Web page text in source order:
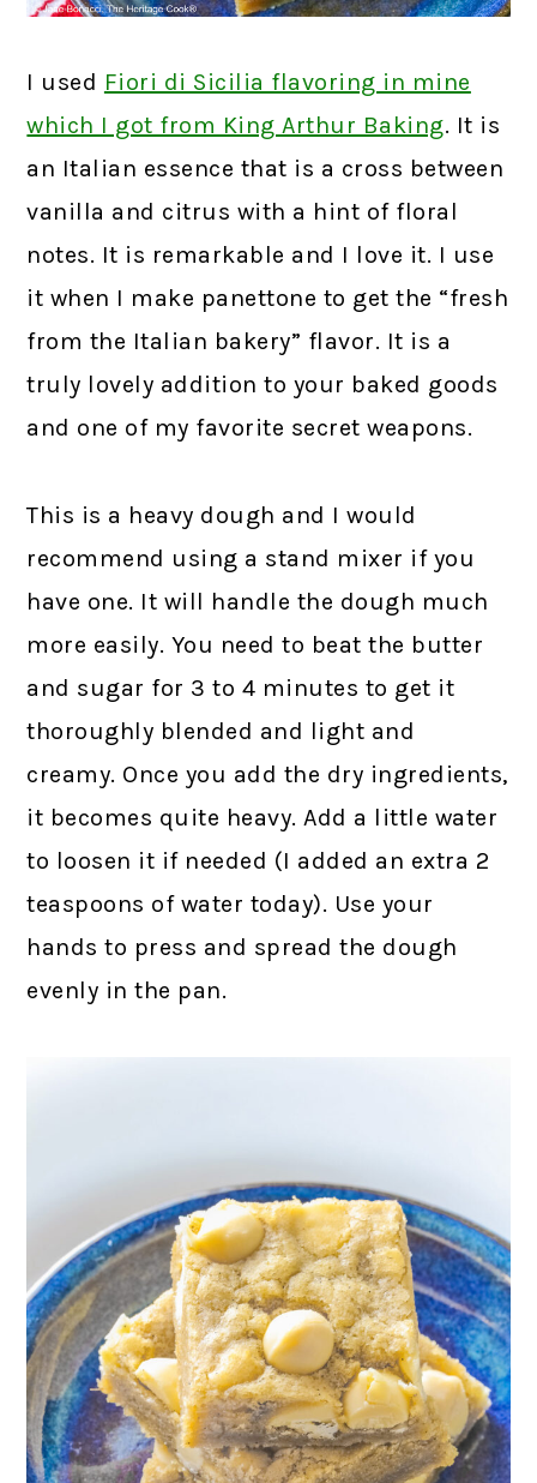
I used Fiori di Sicilia flavoring in mine
which I got from King Arthur Baking. It is
an Italian essence that is a cross between
vanilla and citrus with a hint of floral
notes. It is remarkable and I love it. I use
it when I make panettone to get the “fresh
from the Italian bakery” flavor. It is a
truly lovely addition to your baked goods
and one of my favorite secret weapons.
This is a heavy dough and I would
recommend using a stand mixer if you
have one. It will handle the dough much
more easily. You need to beat the butter
and sugar for 3 to 4 minutes to get it
thoroughly blended and light and
creamy. Once you add the dry ingredients,
it becomes quite heavy. Add a little water
to loosen it if needed (I added an extra 2
teaspoons of water today). Use your
hands to press and spread the dough
evenly in the pan.